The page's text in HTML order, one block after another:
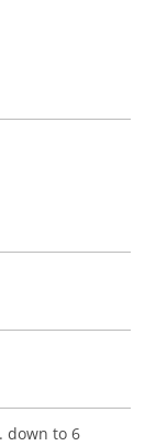
down to 6